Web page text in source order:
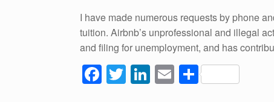
I have made numerous requests by phone
tuition. Airbnb’s unprofessional and illegal
and filing for unemployment, and has
F T Li E S